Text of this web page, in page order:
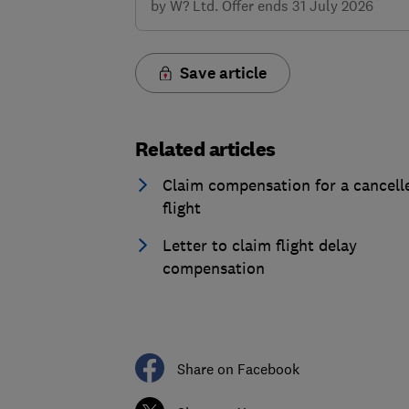
by W? Ltd. Offer ends 31 July 2026
Save article
Related articles
Claim compensation for a
flight
Letter to claim flight delay
compensation
Share on Facebook